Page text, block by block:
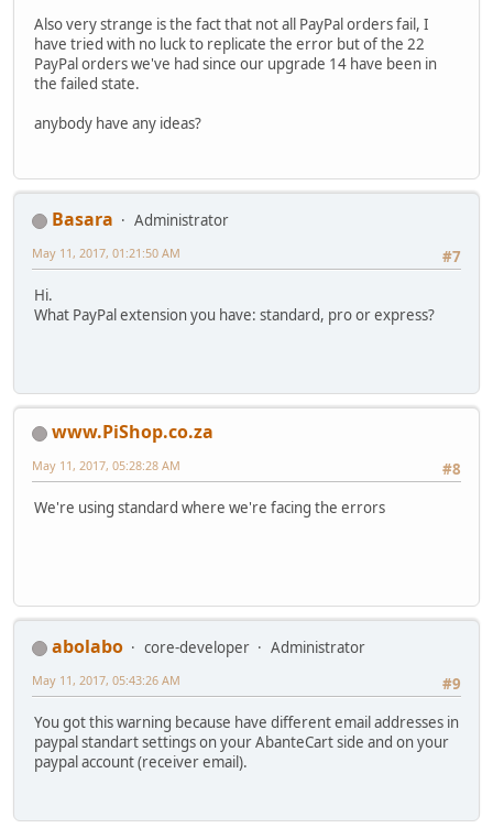
Also very strange is the fact that not all PayPal orders fail, I
have tried with no luck to replicate the error but of the 22
PayPal orders we've had since our upgrade 14 have been in
the failed state.
anybody have any ideas?
Basara
Administrator
#7
May 11, 2017, 01:21:50 AM
Hi.
What PayPal extension you have: standard, pro or express?
www.PiShop.co.za
#8
May 11, 2017, 05:28:28 AM
We're using standard where we're facing the errors
abolabo core-developer
Administrator
#9
May 11, 2017, 05:43:26 AM
You got this warning because have different email addresses in
paypal standart settings on your AbanteCart side and on your
paypal account (receiver email).